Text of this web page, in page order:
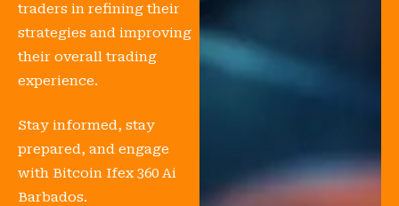
traders in refining their
strategies and improving
their overall trading
experience.
Stay informed, stay
prepared, and engage
with Bitcoin Ifex 360 Ai
Barbados.